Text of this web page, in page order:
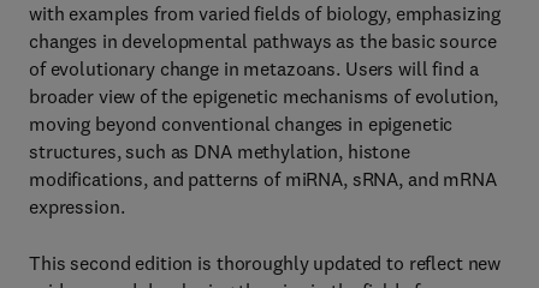
with examples from varied fields of biology, emphasizing
changes in developmental pathways as the basic source
of evolutionary change in metazoans. Users will find a
broader view of the epigenetic mechanisms of evolution,
moving beyond conventional changes in epigenetic
structures, such as DNA methylation, histone
modifications, and patterns of miRNA, sRNA, and mRNA
expression.
This second edition is thoroughly updated to reflect new